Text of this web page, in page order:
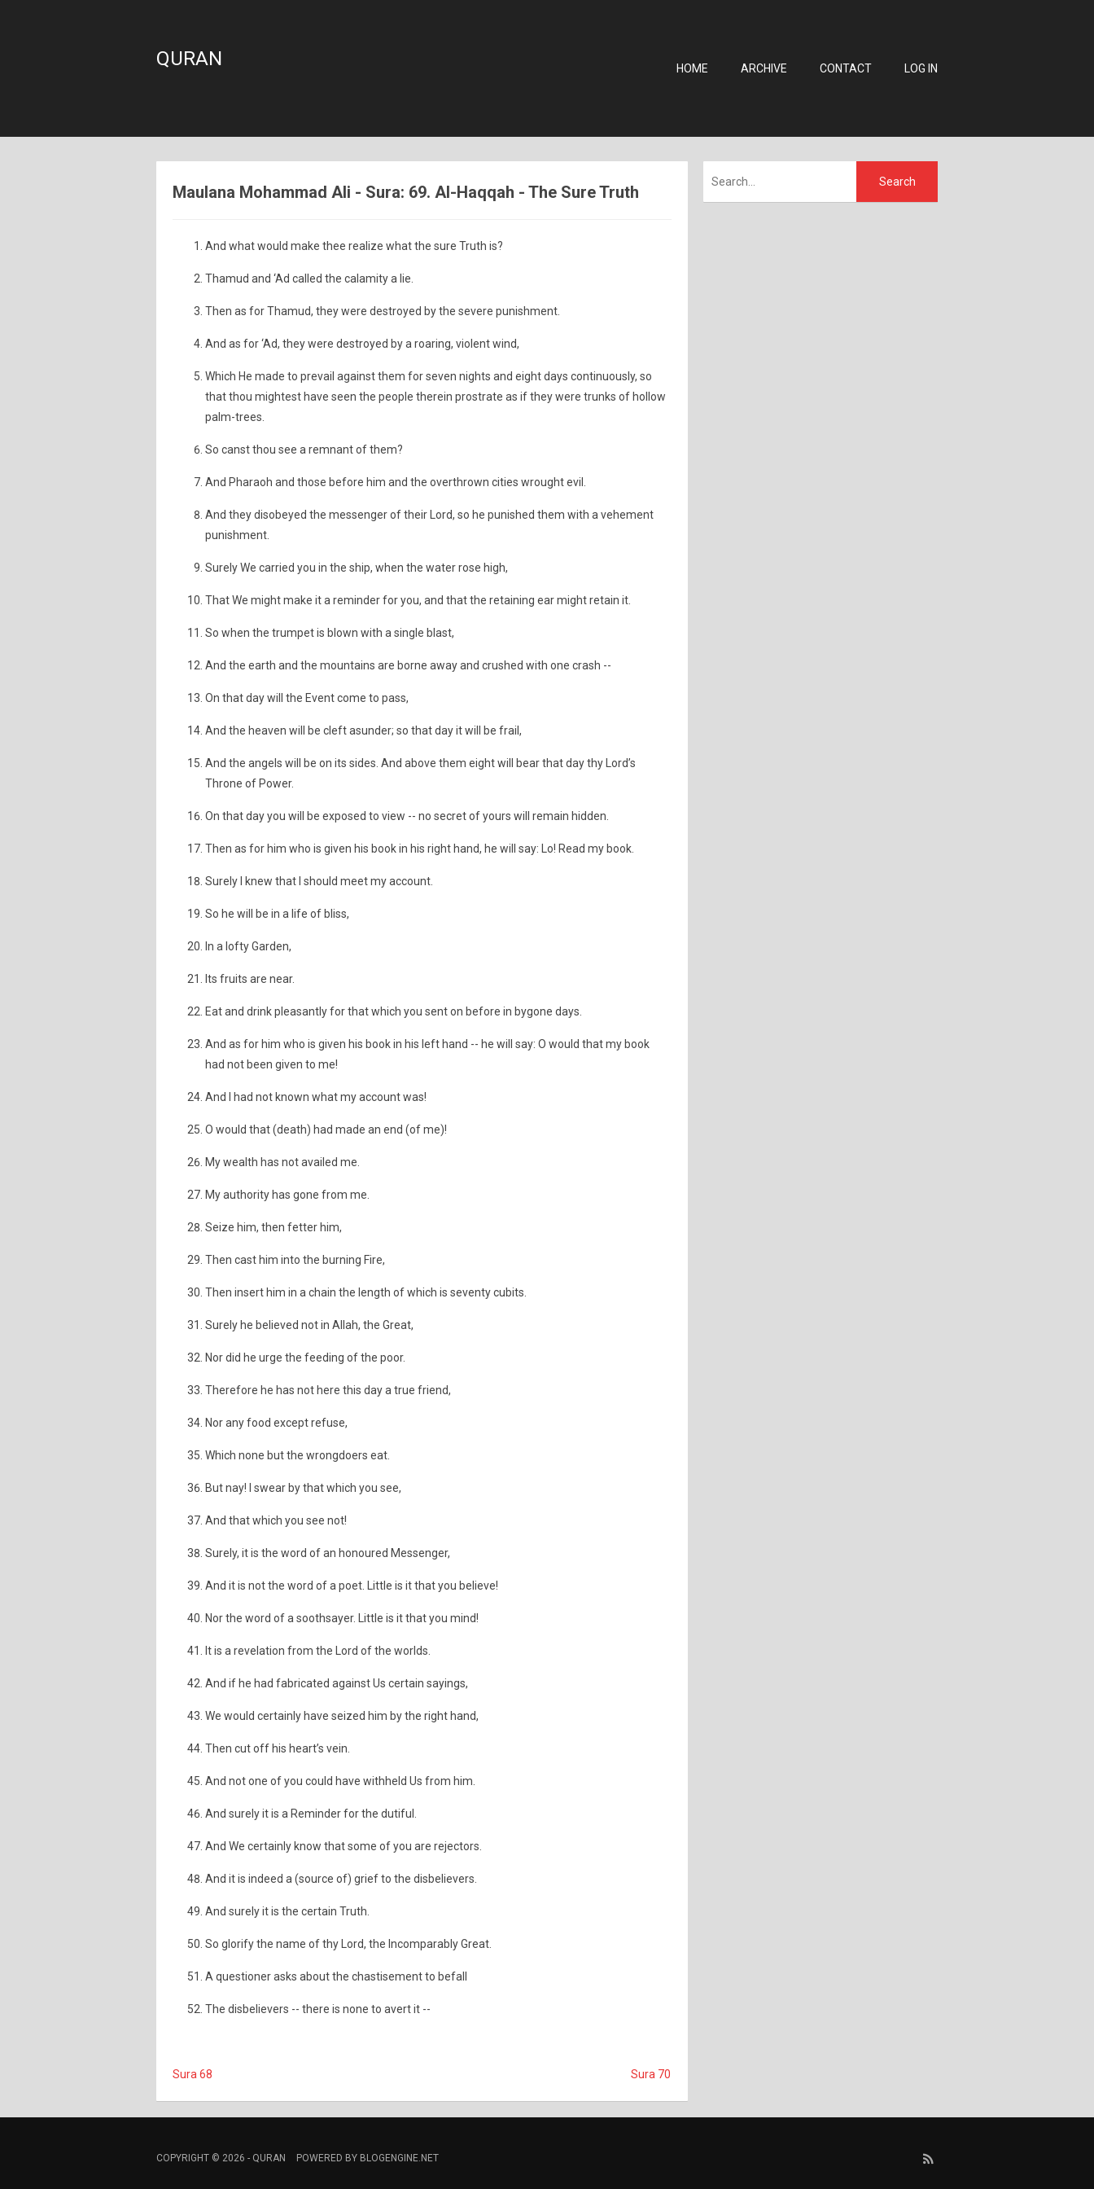
QURAN HOME ARCHIVE CONTACT LOG IN
Maulana Mohammad Ali - Sura: 69. Al-Haqqah - The Sure Truth
And what would make thee realize what the sure Truth is?
Thamud and ‘Ad called the calamity a lie.
Then as for Thamud, they were destroyed by the severe punishment.
And as for ‘Ad, they were destroyed by a roaring, violent wind,
Which He made to prevail against them for seven nights and eight days continuously, so
that thou mightest have seen the people therein prostrate as if they were trunks of hollow
palm-trees.
So canst thou see a remnant of them?
And Pharaoh and those before him and the overthrown cities wrought evil.
And they disobeyed the messenger of their Lord, so he punished them with a vehement
punishment.
Surely We carried you in the ship, when the water rose high,
That We might make it a reminder for you, and that the retaining ear might retain it.
So when the trumpet is blown with a single blast,
And the earth and the mountains are borne away and crushed with one crash --
On that day will the Event come to pass,
And the heaven will be cleft asunder; so that day it will be frail,
And the angels will be on its sides. And above them eight will bear that day thy Lord’s
Throne of Power.
On that day you will be exposed to view -- no secret of yours will remain hidden.
Then as for him who is given his book in his right hand, he will say: Lo! Read my book.
Surely I knew that I should meet my account.
So he will be in a life of bliss,
In a lofty Garden,
Its fruits are near.
Eat and drink pleasantly for that which you sent on before in bygone days.
And as for him who is given his book in his left hand -- he will say: O would that my book
had not been given to me!
And I had not known what my account was!
O would that (death) had made an end (of me)!
My wealth has not availed me.
My authority has gone from me.
Seize him, then fetter him,
Then cast him into the burning Fire,
Then insert him in a chain the length of which is seventy cubits.
Surely he believed not in Allah, the Great,
Nor did he urge the feeding of the poor.
Therefore he has not here this day a true friend,
Nor any food except refuse,
Which none but the wrongdoers eat.
But nay! I swear by that which you see,
And that which you see not!
Surely, it is the word of an honoured Messenger,
And it is not the word of a poet. Little is it that you believe!
Nor the word of a soothsayer. Little is it that you mind!
It is a revelation from the Lord of the worlds.
And if he had fabricated against Us certain sayings,
We would certainly have seized him by the right hand,
Then cut off his heart’s vein.
And not one of you could have withheld Us from him.
And surely it is a Reminder for the dutiful.
And We certainly know that some of you are rejectors.
And it is indeed a (source of) grief to the disbelievers.
And surely it is the certain Truth.
So glorify the name of thy Lord, the Incomparably Great.
A questioner asks about the chastisement to befall
The disbelievers -- there is none to avert it --
Sura 68 Sura 70
COPYRIGHT © 2026 - QURAN POWERED BY BLOGENGINE.NET